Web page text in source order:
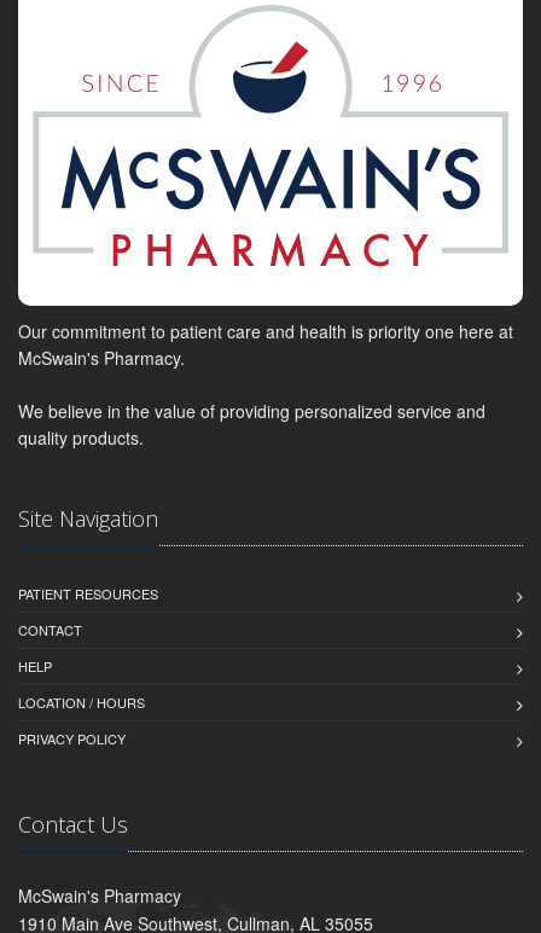
Our commitment to patient care and health is priority one here at
McSwain's Pharmacy.
We believe in the value of providing personalized service and
quality products.
Site Navigation
PATIENT RESOURCES
CONTACT
HELP
LOCATION / HOURS
PRIVACY POLICY
Contact Us
McSwain's Pharmacy
1910 Main Ave Southwest, Cullman, AL 35055